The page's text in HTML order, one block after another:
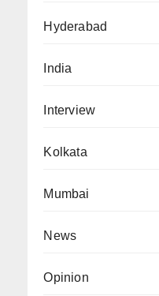
Hyderabad
India
Interview
Kolkata
Mumbai
News
Opinion